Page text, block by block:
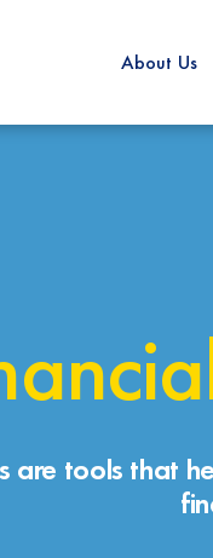
About Us
are tools that